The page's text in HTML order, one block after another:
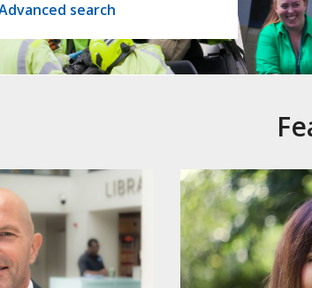
search